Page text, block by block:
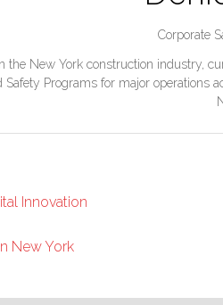
Corporate
the New York construction industry,
Programs for major operations
Innovation
New York